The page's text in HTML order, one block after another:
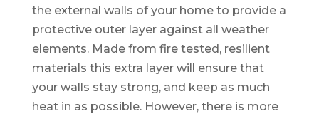
the external walls of your home to provide a
protective outer layer against all weather
elements. Made from fire tested, resilient
materials this extra layer will ensure that
your walls stay strong, and keep as much
heat in as possible. However, there is more